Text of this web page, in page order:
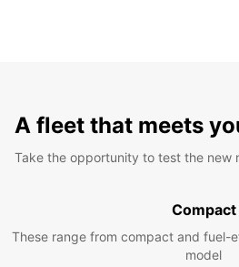
A fleet that meets
Take the opportunity to test the new
Compact
These range from compact and
model